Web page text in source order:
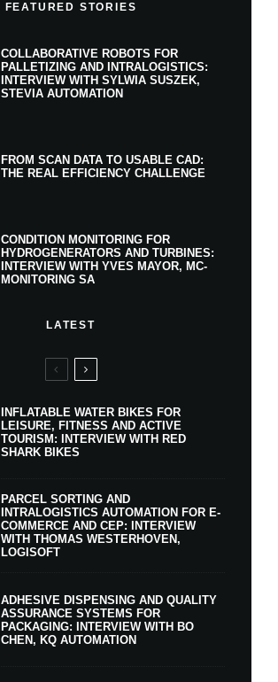
FEATURED STORIES
COLLABORATIVE ROBOTS FOR
PALLETIZING AND INTRALOGISTICS:
INTERVIEW WITH SYLWIA SUSZEK,
STEVIA AUTOMATION
FROM SCAN DATA TO USABLE CAD:
THE REAL EFFICIENCY CHALLENGE
CONDITION MONITORING FOR
HYDROGENERATORS AND TURBINES:
INTERVIEW WITH YVES MAYOR, MC-
MONITORING SA
LATEST
INFLATABLE WATER BIKES FOR
LEISURE, FITNESS AND ACTIVE
TOURISM: INTERVIEW WITH RED
SHARK BIKES
PARCEL SORTING AND
INTRALOGISTICS AUTOMATION FOR E-
COMMERCE AND CEP: INTERVIEW
WITH THOMAS WESTERHOVEN,
LOGISOFT
ADHESIVE DISPENSING AND QUALITY
ASSURANCE SYSTEMS FOR
PACKAGING: INTERVIEW WITH BO
CHEN, KQ AUTOMATION